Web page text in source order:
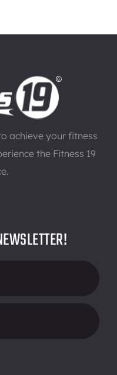
achieve your fitness
the Fitness 19